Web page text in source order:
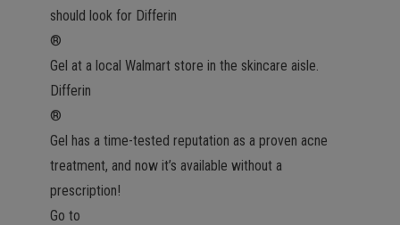
should look for Differin
®
Gel at a local Walmart store in the skincare aisle.
Differin
®
Gel has a time-tested reputation as a proven acne
treatment, and now it’s available without a
prescription!
Go to